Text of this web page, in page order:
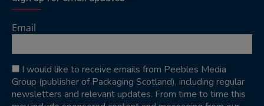
Email
I would like to receive emails from Peebles Media
Group (publisher of Packaging Scotland), including regular
newsletters and relevant updates. From time to time this